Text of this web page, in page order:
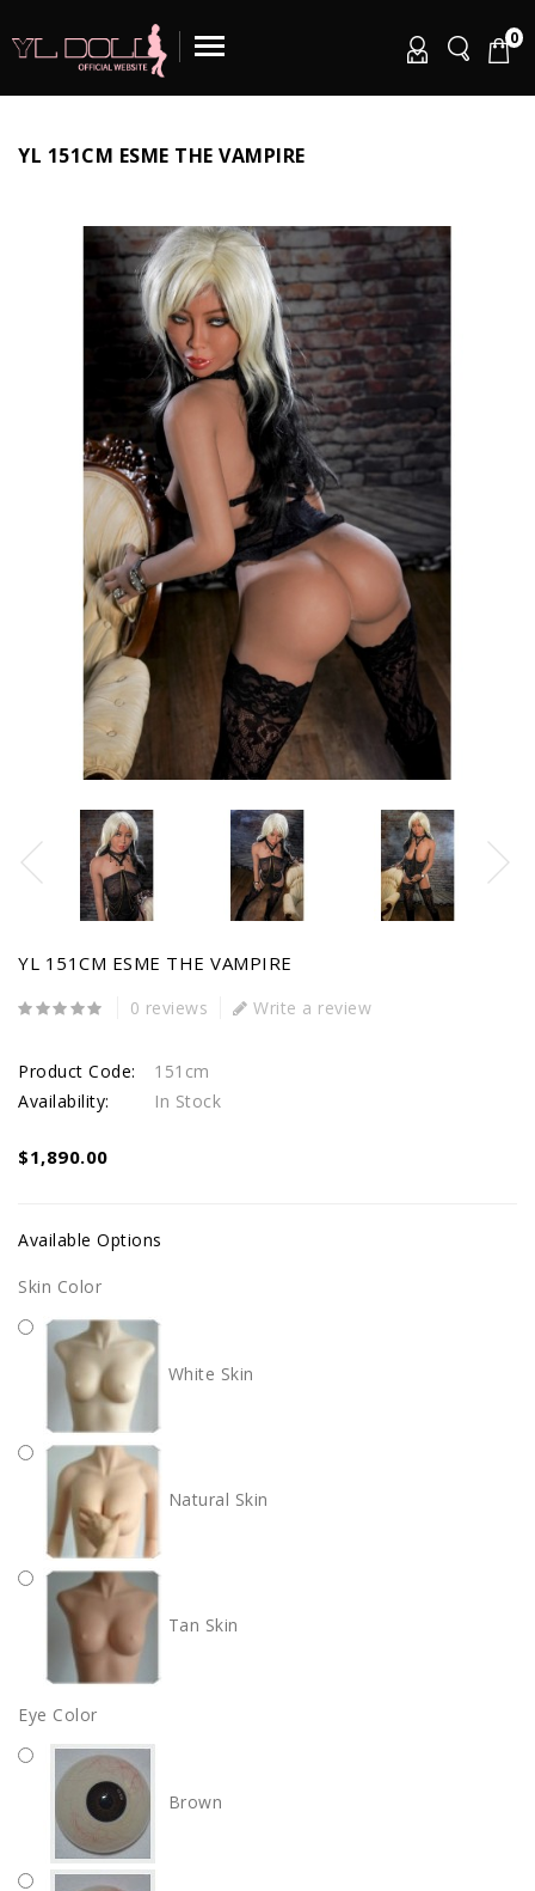
0
YL 151CM ESME THE VAMPIRE
YL 151CM ESME THE VAMPIRE
0 reviews Write a review
Product Code:
151cm
Availability:
In Stock
$1,890.00
Available Options
Skin Color
White Skin
Natural Skin
Tan Skin
Eye Color
Brown